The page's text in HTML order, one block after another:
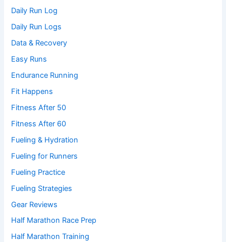
Daily Run Log
Daily Run Logs
Data & Recovery
Easy Runs
Endurance Running
Fit Happens
Fitness After 50
Fitness After 60
Fueling & Hydration
Fueling for Runners
Fueling Practice
Fueling Strategies
Gear Reviews
Half Marathon Race Prep
Half Marathon Training